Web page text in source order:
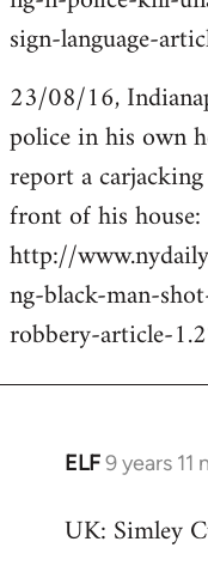
sign-language-
23/08/16,
police in his own
report a
front of his house:
http://
ng-black-man-
robbery-article-
ELF9 years 11
In
to
UK: Simley